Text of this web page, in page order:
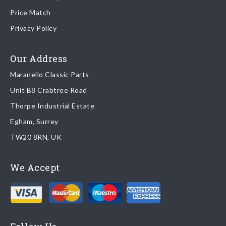
including tracking information if applicable
Read more about
Returns
Email:parts@ferrariparts.co.uk
Read our fullreturns policy
Price Match
Privacy Policy
Our Address
Maranello Classic Parts
Unit B8 Crabtree Road
Thorpe Industrial Estate
Egham, Surrey
TW20 8RN, UK
We Accept